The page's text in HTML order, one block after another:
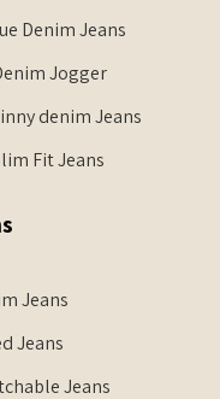
Denim Jeans
Jogger
denim Jeans
Fit Jeans
Jeans
Jeans
Jeans